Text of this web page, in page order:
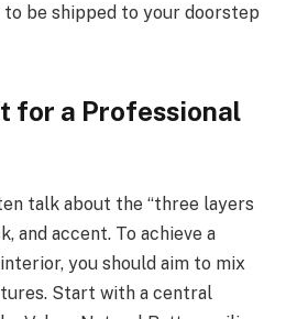
be shipped to your doorstep
for a Professional
talk about the “three layers
and accent. To achieve a
you should aim to mix
Start with a central